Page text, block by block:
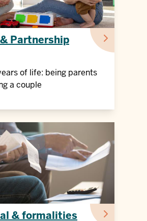
Partnership
of life: being parents
a couple
& formalities